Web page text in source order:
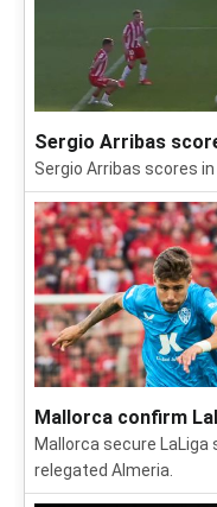
Sergio Arribas
Sergio Arribas scores
Mallorca confirm
Mallorca secure
relegated Almeria.